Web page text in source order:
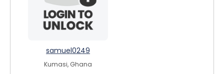
samuel0249
Kumasi, Ghana